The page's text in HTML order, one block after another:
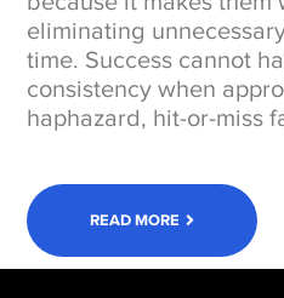
eliminating
time. Success cannot
consistency when
haphazard, hit-or-miss
READ MORE